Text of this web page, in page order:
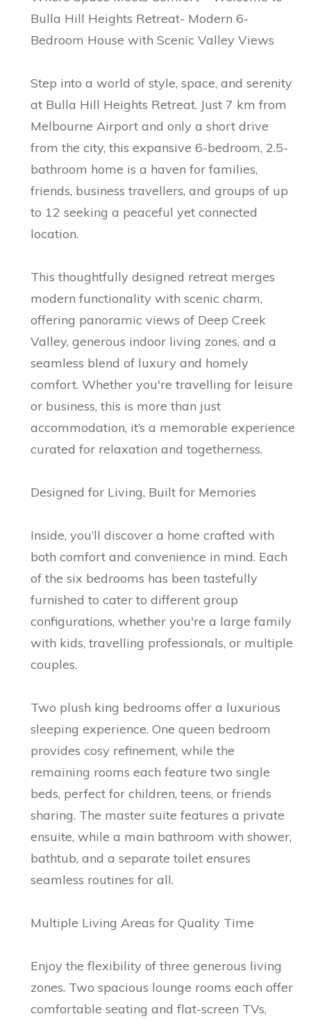
Bulla Hill Heights Retreat- Modern 6-
Bedroom House with Scenic Valley Views
Step into a world of style, space, and serenity
at Bulla Hill Heights Retreat. Just 7 km from
Melbourne Airport and only a short drive
from the city, this expansive 6-bedroom, 2.5-
bathroom home is a haven for families,
friends, business travellers, and groups of up
to 12 seeking a peaceful yet connected
location.
This thoughtfully designed retreat merges
modern functionality with scenic charm,
offering panoramic views of Deep Creek
Valley, generous indoor living zones, and a
seamless blend of luxury and homely
comfort. Whether you're travelling for leisure
or business, this is more than just
accommodation, it’s a memorable experience
curated for relaxation and togetherness.
Designed for Living, Built for Memories
Inside, you’ll discover a home crafted with
both comfort and convenience in mind. Each
of the six bedrooms has been tastefully
furnished to cater to different group
configurations, whether you're a large family
with kids, travelling professionals, or multiple
couples.
Two plush king bedrooms offer a luxurious
sleeping experience. One queen bedroom
provides cosy refinement, while the
remaining rooms each feature two single
beds, perfect for children, teens, or friends
sharing. The master suite features a private
ensuite, while a main bathroom with shower,
bathtub, and a separate toilet ensures
seamless routines for all.
Multiple Living Areas for Quality Time
Enjoy the flexibility of three generous living
zones. Two spacious lounge rooms each offer
comfortable seating and flat-screen TVs,